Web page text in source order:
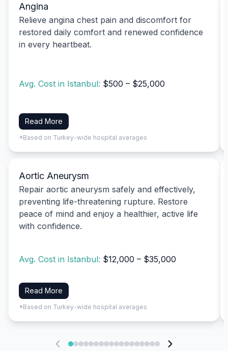
Angina
Relieve angina chest pain and discomfort for
restored daily comfort and renewed confidence
in every heartbeat.
Avg. Cost in Istanbul: $500 – $25,000
Read More
*Based on Turkey-wide hospital averages
Aortic Aneurysm
Repair aortic aneurysm safely and effectively,
preventing life-threatening rupture. Restore
peace of mind and enjoy a healthier, active life
with confidence.
Avg. Cost in Istanbul: $12,000 – $35,000
Read More
*Based on Turkey-wide hospital averages